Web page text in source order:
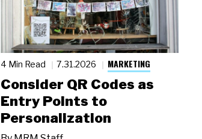
4 Min Read 7.31.2026 MARKETING
Consider QR Codes as
Entry Points to
Personalization